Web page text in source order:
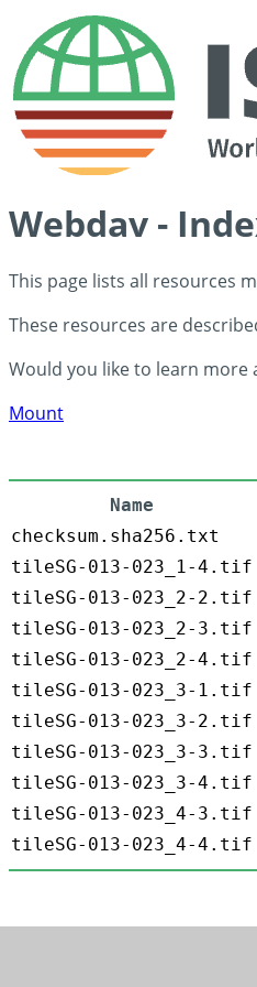
Webdav -
This page lists all resources
These resources are
Would you like to learn more
Mount
Name
checksum.sha256.txt
tileSG-013-023_1-4.tif
tileSG-013-023_2-2.tif
tileSG-013-023_2-3.tif
tileSG-013-023_2-4.tif
tileSG-013-023_3-1.tif
tileSG-013-023_3-2.tif
tileSG-013-023_3-3.tif
tileSG-013-023_3-4.tif
tileSG-013-023_4-3.tif
tileSG-013-023_4-4.tif